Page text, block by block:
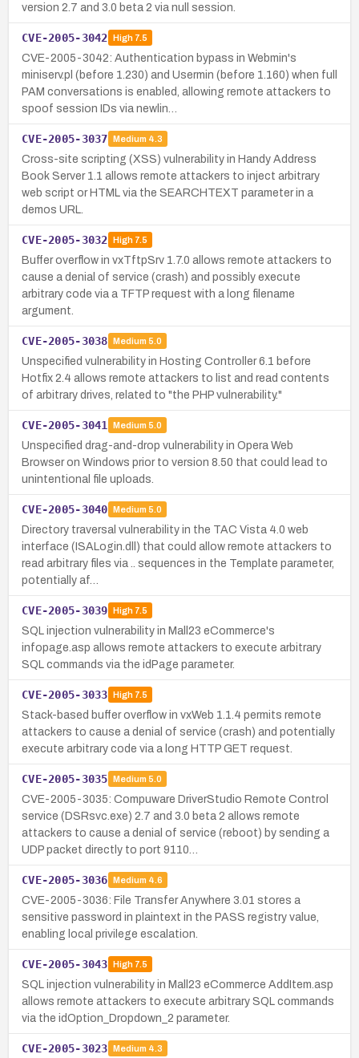
version 2.7 and 3.0 beta 2 via null session.
CVE-2005-3042 High7.5
CVE-2005-3042: Authentication bypass in Webmin's
miniserv.pl (before 1.230) and Usermin (before 1.160) when full
PAM conversations is enabled, allowing remote attackers to
spoof session IDs via newlin…
CVE-2005-3037 Medium 4.3
Cross-site scripting (XSS) vulnerability in Handy Address
Book Server 1.1 allows remote attackers to inject arbitrary
web script or HTML via the SEARCHTEXT parameter in a
demos URL.
CVE-2005-3032 High7.5
Buffer overflow in vxTftpSrv 1.7.0 allows remote attackers to
cause a denial of service (crash) and possibly execute
arbitrary code via a TFTP request with a long filename
argument.
CVE-2005-3038 Medium 5.0
Unspecified vulnerability in Hosting Controller 6.1 before
Hotfix 2.4 allows remote attackers to list and read contents
of arbitrary drives, related to "the PHP vulnerability."
CVE-2005-3041 Medium 5.0
Unspecified drag-and-drop vulnerability in Opera Web
Browser on Windows prior to version 8.50 that could lead to
unintentional file uploads.
CVE-2005-3040 Medium 5.0
Directory traversal vulnerability in the TAC Vista 4.0 web
interface (ISALogin.dll) that could allow remote attackers to
read arbitrary files via .. sequences in the Template parameter,
potentially af…
CVE-2005-3039 High7.5
SQL injection vulnerability in Mall23 eCommerce's
infopage.asp allows remote attackers to execute arbitrary
SQL commands via the idPage parameter.
CVE-2005-3033 High7.5
Stack-based buffer overflow in vxWeb 1.1.4 permits remote
attackers to cause a denial of service (crash) and potentially
execute arbitrary code via a long HTTP GET request.
CVE-2005-3035 Medium 5.0
CVE-2005-3035: Compuware DriverStudio Remote Control
service (DSRsvc.exe) 2.7 and 3.0 beta 2 allows remote
attackers to cause a denial of service (reboot) by sending a
UDP packet directly to port 9110…
CVE-2005-3036 Medium 4.6
CVE-2005-3036: File Transfer Anywhere 3.01 stores a
sensitive password in plaintext in the PASS registry value,
enabling local privilege escalation.
CVE-2005-3043 High7.5
SQL injection vulnerability in Mall23 eCommerce AddItem.asp
allows remote attackers to execute arbitrary SQL commands
via the idOption_Dropdown_2 parameter.
CVE-2005-3023 Medium 4.3